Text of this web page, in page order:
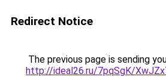
Redirect Notice
The previous page is sending
http://ideal26.ru/7pqSgK/